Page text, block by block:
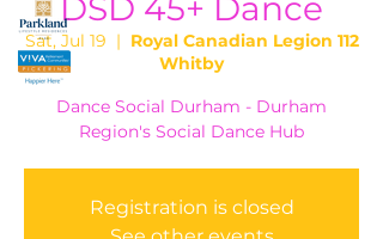
DSD 45+ Dance
Sat, Jul 19
  |
Royal Canadian Legion 112
Whitby
Dance Social Durham - Durham
Region's Social Dance Hub
Registration is closed